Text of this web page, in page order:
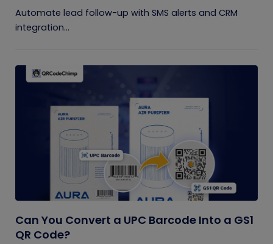
Automate lead follow-up with SMS alerts and CRM
integration...
Can You Convert a UPC Barcode Into a GS1
QR Code?